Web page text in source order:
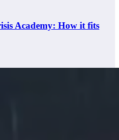
Academy: How it fits